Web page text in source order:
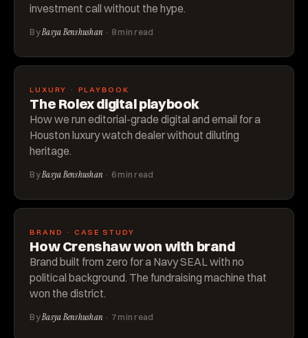
investment call without the hype.
ByBasya Benshushan · 8 min read
LUXURY · PLAYBOOK
The Rolex digital playbook
How we run editorial-grade digital and email for a
Houston luxury watch dealer without diluting
heritage.
ByBasya Benshushan · 6 min read
BRAND · CASE STUDY
How Crenshaw won with brand
Brand built from zero for a Navy SEAL with no
political background. The fundraising machine that
won the district.
ByBasya Benshushan · 7 min read